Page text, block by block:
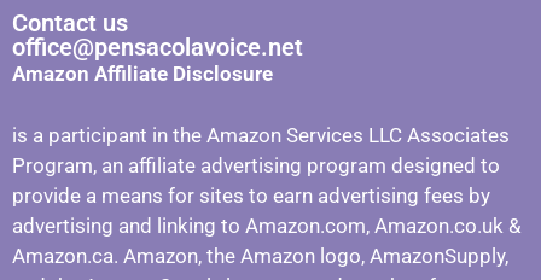
Contact us
office@pensacolavoice.net
Amazon Affiliate Disclosure
is a participant in the Amazon Services LLC Associates
Program, an affiliate advertising program designed to
provide a means for sites to earn advertising fees by
advertising and linking to Amazon.com, Amazon.co.uk &
Amazon.ca. Amazon, the Amazon logo, AmazonSupply,